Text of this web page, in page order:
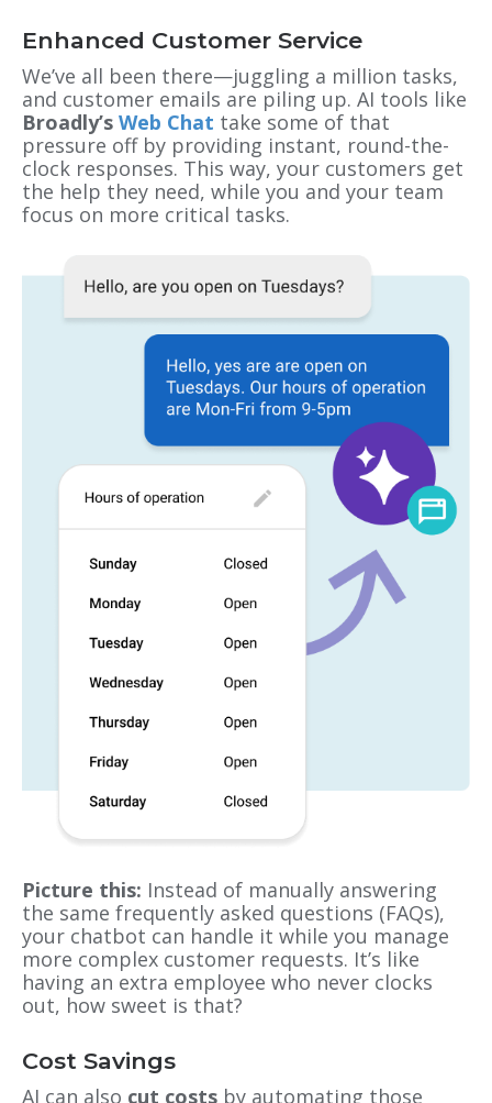
Enhanced Customer Service
We’ve all been there—juggling a million tasks,
and customer emails are piling up. AI tools like
Broadly’s Web Chat take some of that
pressure off by providing instant, round-the-
clock responses. This way, your customers get
the help they need, while you and your team
focus on more critical tasks.
Picture this: Instead of manually answering
the same frequently asked questions (FAQs),
your chatbot can handle it while you manage
more complex customer requests. It’s like
having an extra employee who never clocks
out, how sweet is that?
Cost Savings
AI can also cut costs by automating those